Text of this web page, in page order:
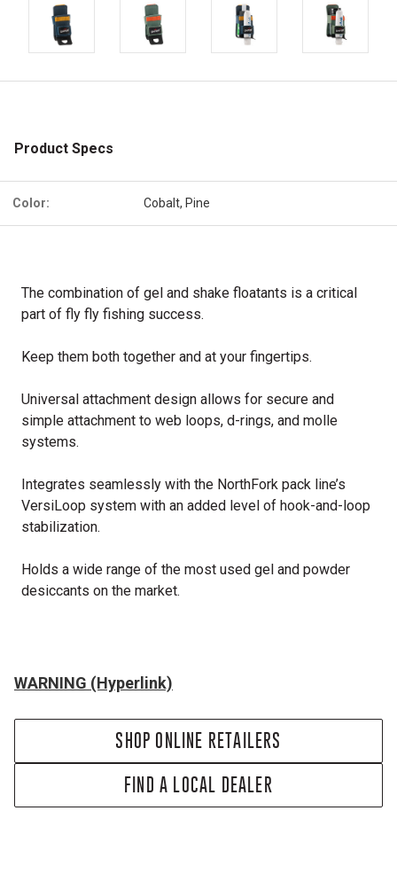
Product Specs
Color: Cobalt, Pine
The combination of gel and shake floatants is a critical
part of fly fly fishing success.
Keep them both together and at your fingertips.
Universal attachment design allows for secure and
simple attachment to web loops, d-rings, and molle
systems.
Integrates seamlessly with the NorthFork pack line’s
VersiLoop system with an added level of hook-and-loop
stabilization.
Holds a wide range of the most used gel and powder
desiccants on the market.
WARNING (Hyperlink)
SHOP ONLINE RETAILERS
FIND A LOCAL DEALER